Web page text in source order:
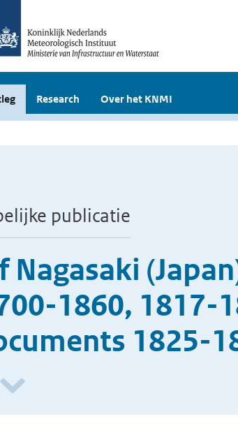
Research Over het KNMI
publicatie
1860, 1817-
1825-